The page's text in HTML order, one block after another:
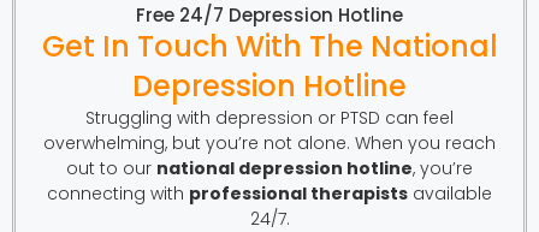
Free 24/7 Depression Hotline
Get In Touch With The National
Depression Hotline
Struggling with depression or PTSD can feel
overwhelming, but you’re not alone. When you reach
out to our national depression hotline, you’re
connecting with professional therapists available
24/7.